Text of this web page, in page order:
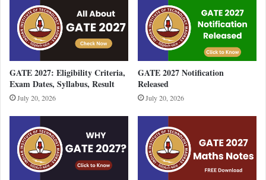
GATE 2027: Eligibility Criteria,
Exam Dates, Syllabus, Result
July 20, 2026
GATE 2027 Notification
Released
July 20, 2026